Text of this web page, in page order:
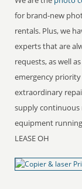
for brand-new
rentals. Plus, we
experts that are
requests, as well
emergency
extraordinary
supply
equipment running
LEASE OH